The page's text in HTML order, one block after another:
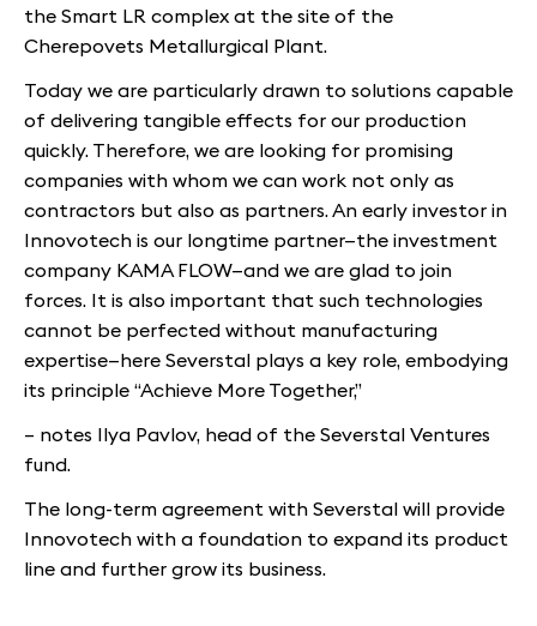
the Smart LR complex at the site of the
Cherepovets Metallurgical Plant.
Today we are particularly drawn to solutions capable
of delivering tangible effects for our production
quickly. Therefore, we are looking for promising
companies with whom we can work not only as
contractors but also as partners. An early investor in
Innovotech is our longtime partner—the investment
company KAMA FLOW—and we are glad to join
forces. It is also important that such technologies
cannot be perfected without manufacturing
expertise—here Severstal plays a key role, embodying
its principle “Achieve More Together,”
– notes Ilya Pavlov, head of the Severstal Ventures
fund.
The long-term agreement with Severstal will provide
Innovotech with a foundation to expand its product
line and further grow its business.